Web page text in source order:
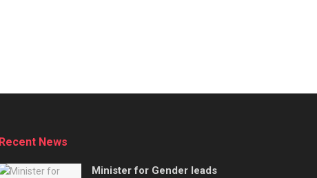
Recent News
Minister for Gender leads